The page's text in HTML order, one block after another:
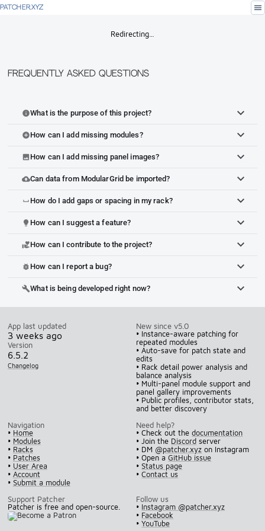
PATCHER.XYZ menu
Redirecting…
Frequently Asked Questions
infoWhat is the purpose of this project?
add_circleHow can I add missing modules?
imageHow can I add missing panel images?
cloud_uploadCan data from ModularGrid be imported?
space_bar How do I add gaps or spacing in my rack?
lightbulb How can I suggest a feature?
volunteer_activismHow can I contribute to the project?
bug_report How can I report a bug?
buildWhat is being developed right now?
App last updated
3 weeks ago
Version
6.5.2
Changelog
New since v5.0
• Instance-aware patching for
repeated modules
• Auto-save for patch state and
edits
• Rack detail power analysis and
balance analysis
• Multi-panel module support and
panel gallery improvements
• Public profiles, contributor stats,
and better discovery
Navigation
• Home
• Modules
• Racks
• Patches
• User Area
• Account
• Submit a module
Need help?
• Check out thedocumentation
• Join the Discord server
• DM @patcher.xyz on Instagram
• Open aGitHub issue
•Status page
•Contact us
Support Patcher
Patcher is free and open-source.
Follow us
• Instagram @patcher.xyz
• Facebook
•YouTube